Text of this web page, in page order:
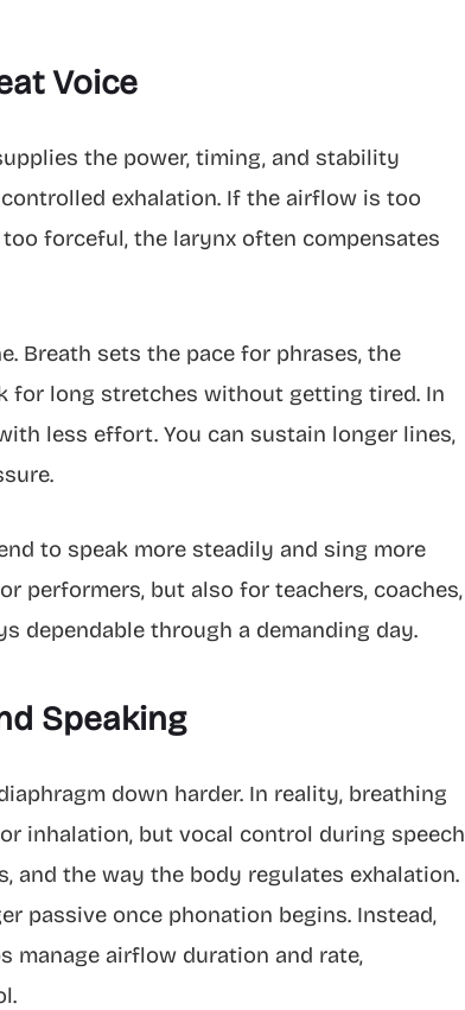
Voice
the power, timing, and stability
exhalation. If the airflow is too
forceful, the larynx often compensates
Breath sets the pace for phrases, the
for long stretches without getting tired. In
less effort. You can sustain longer lines,
to speak more steadily and sing more
performers, but also for teachers, coaches,
dependable through a demanding day.
Speaking
down harder. In reality, breathing
inhalation, but vocal control during speech
and the way the body regulates exhalation.
passive once phonation begins. Instead,
manage airflow duration and rate,